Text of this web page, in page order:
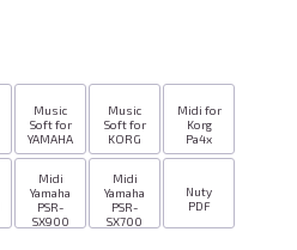
Music
Soft for
YAMAHA
Music
Soft for
KORG
Midi for
Korg
Pa4x
Midi
Yamaha
PSR-
SX900
Midi
Yamaha
PSR-
SX700
Nuty
PDF